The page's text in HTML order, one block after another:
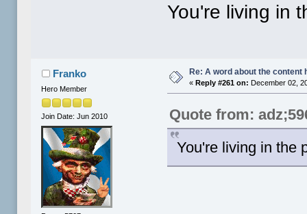
You're living in
Franko
Hero Member
Join Date: Jun 2010
Re: A word about the content
«Reply #261 on: December 02,
Quote from:
You're living in the